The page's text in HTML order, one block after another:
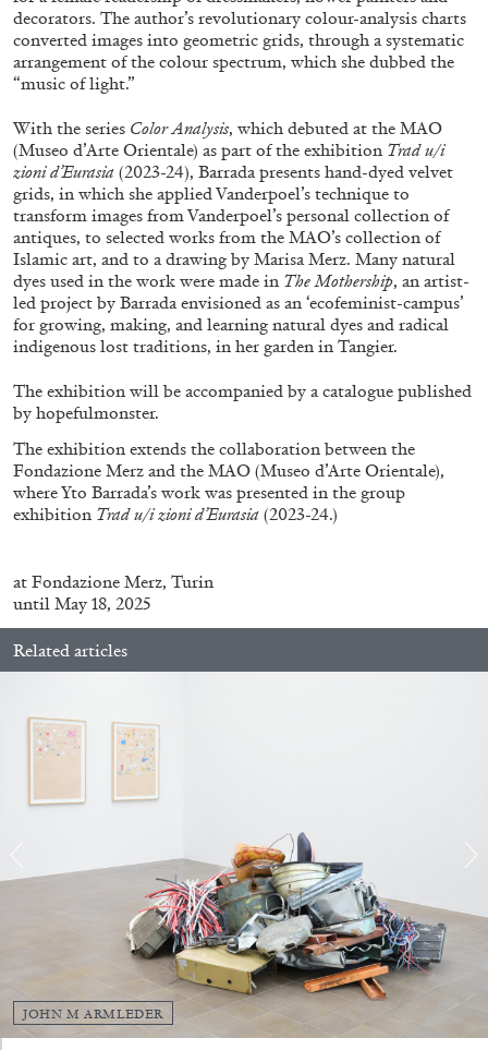
ALLYN AGLAÏA
“Paroles, Paroles” at Centre d’Art
Contemporain – La Synagogue de Delme
by Allyn Aglaïa
READING TIME 8′
“Feedback. The Environments of Franco
by Giulia Zompa
decorators. The author’s revolutionary colour-analysis charts
converted images into geometric grids, through a systematic
arrangement of the colour spectrum, which she dubbed the
“music of light.”
With the series Color Analysis, which debuted at the MAO
(Museo d’Arte Orientale) as part of the exhibition Trad u/i
zioni d’Eurasia (2023-24), Barrada presents hand-dyed velvet
grids, in which she applied Vanderpoel’s technique to
transform images from Vanderpoel’s personal collection of
antiques, to selected works from the MAO’s collection of
Islamic art, and to a drawing by Marisa Merz. Many natural
dyes used in the work were made in The Mothership, an artist-
led project by Barrada envisioned as an ‘ecofeminist-campus’
for growing, making, and learning natural dyes and radical
indigenous lost traditions, in her garden in Tangier.
The exhibition will be accompanied by a catalogue published
by hopefulmonster.
The exhibition extends the collaboration between the
Fondazione Merz and the MAO (Museo d’Arte Orientale),
where Yto Barrada’s work was presented in the group
exhibition Trad u/i zioni d’Eurasia (2023-24.)
at Fondazione Merz, Turin
until May 18, 2025
Related articles
JOHN M ARMLEDER